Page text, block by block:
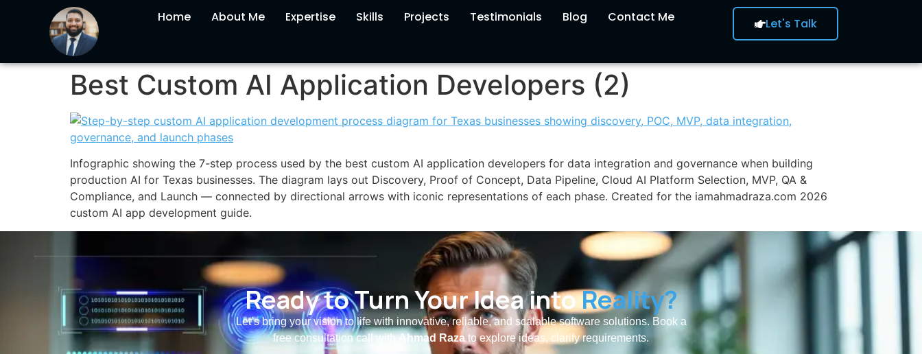
Home About Me Expertise Skills Projects Testimonials Blog Contact Me Let's Talk
Best Custom AI Application Developers (2)
Infographic showing the 7-step process used by the best custom AI application developers for data integration and governance when building
production AI for Texas businesses. The diagram lays out Discovery, Proof of Concept, Data Pipeline, Cloud AI Platform Selection, MVP, QA &
Compliance, and Launch — connected by directional arrows with iconic representations of each phase. Created for the iamahmadraza.com 2026
custom AI app development guide.
Ready to Turn Your Idea intoReality?
Let’s bring your vision to life with innovative, reliable, and scalable software solutions. Book a
free consultation call withAhmad Raza to explore ideas, clarify requirements.